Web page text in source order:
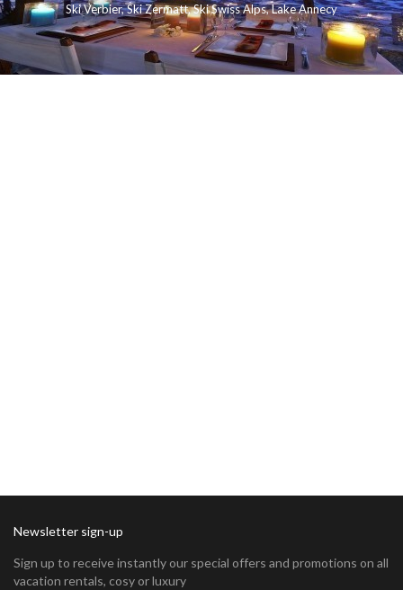
Ski Verbier,Ski Zermatt,Ski Swiss Alps,Lake Annecy
Newsletter sign-up
Sign up to receive instantly our special offers and promotions on all
vacation rentals, cosy or luxury